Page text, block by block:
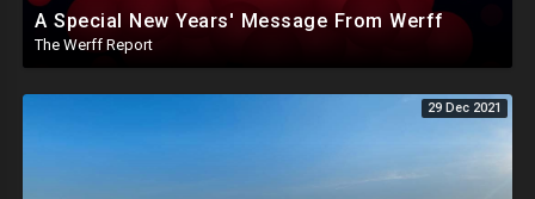
A Special New Years' Message From Werff
The Werff Report
29 Dec 2021